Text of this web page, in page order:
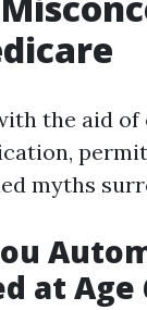
the aid
myths
at Age